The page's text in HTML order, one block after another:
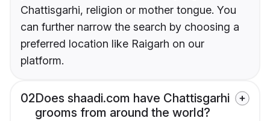
Chattisgarhi, religion or mother tongue. You
can further narrow the search by choosing a
preferred location like Raigarh on our
platform.
02Does shaadi.com have Chattisgarhi
grooms from around the world?